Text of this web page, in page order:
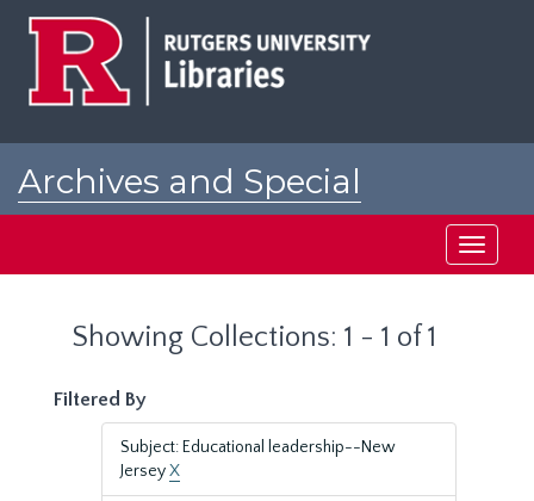
Archives and Special
Toggle
Showing Collections: 1 - 1 of 1
Filtered By
Subject: Educational leadership--New
JerseyX